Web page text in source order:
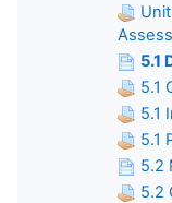
5.1
5.1
5.1
5.1
5.2
5.2